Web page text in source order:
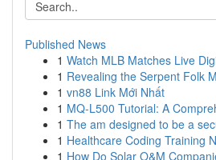
Published News
1 Watch MLB Matches Live
1 Revealing the Serpent Folk
1 vn88 Link Mới Nhất
1 MQ-L500 Tutorial: A
1 The am designed to be a
1 Healthcare Coding Training
1 How Do Solar O&M